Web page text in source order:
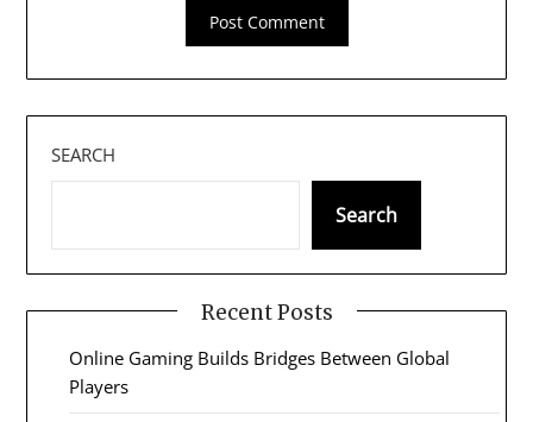
SEARCH
Search
Recent Posts
Online Gaming Builds Bridges Between Global
Players